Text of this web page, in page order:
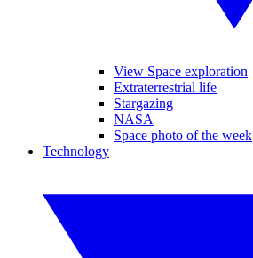
View Space exploration
Extraterrestrial life
Stargazing
NASA
Space photo of the week
Technology